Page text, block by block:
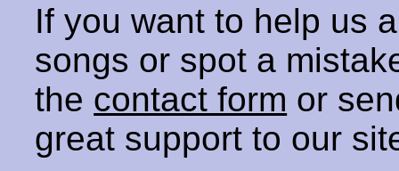
If you want to help us
songs or spot a
the contact form or
great support to our